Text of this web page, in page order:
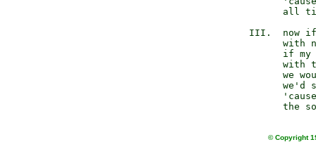
all
III.  now
with
if my
with
we
we'd
© Copyright